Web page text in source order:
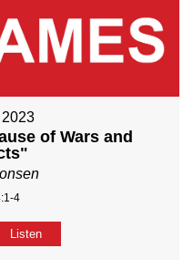
of Wars and
4
Listen